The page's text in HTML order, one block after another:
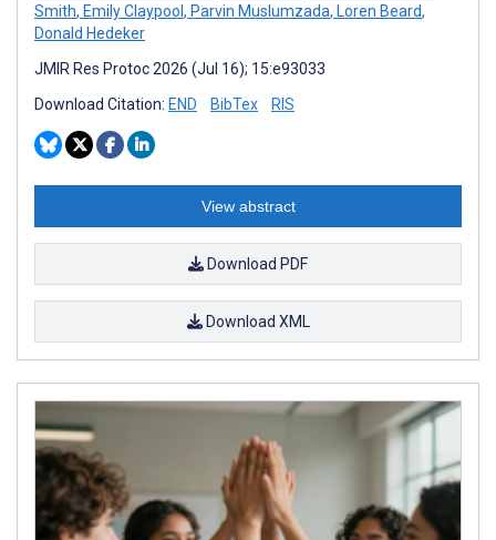
Smith, Emily Claypool , Parvin Muslumzada, Loren Beard,
Donald Hedeker
JMIR Res Protoc 2026 (Jul 16); 15:e93033
Download Citation: END BibTex RIS
View abstract
Download PDF
Download XML